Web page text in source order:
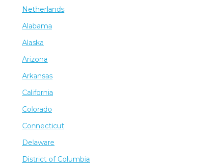
Netherlands
Alabama
Alaska
Arizona
Arkansas
California
Colorado
Connecticut
Delaware
District of Columbia